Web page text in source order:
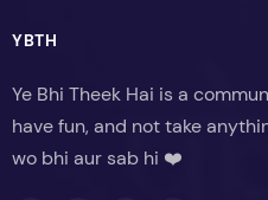
YBTH
Ye Bhi Theek Hai is a
have fun, and not take
wo bhi aur sab hi ❤️